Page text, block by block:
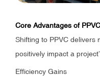
Core Advantages of
Shifting to PPVC delivers
positively impact a
Efficiency Gains